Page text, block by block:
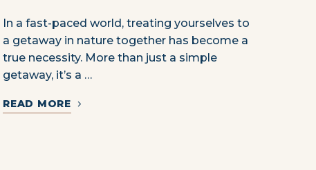
In a fast-paced world, treating yourselves to
a getaway in nature together has become a
true necessity. More than just a simple
getaway, it’s a …
READ MORE